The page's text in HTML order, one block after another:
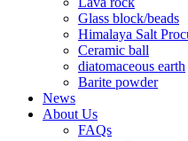
Glass block/beads
Himalaya Salt
Ceramic ball
diatomaceous earth
Barite powder
News
About Us
FAQs